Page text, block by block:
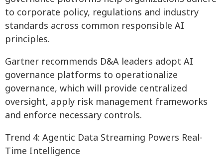
to corporate policy, regulations and industry
standards across common responsible AI
principles.
Gartner recommends D&A leaders adopt AI
governance platforms to operationalize
governance, which will provide centralized
oversight, apply risk management frameworks
and enforce necessary controls.
Trend 4: Agentic Data Streaming Powers Real-
Time Intelligence